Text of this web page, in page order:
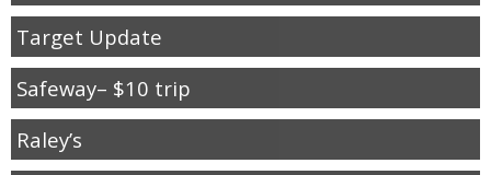
Target Update
Safeway– $10 trip
Raley’s